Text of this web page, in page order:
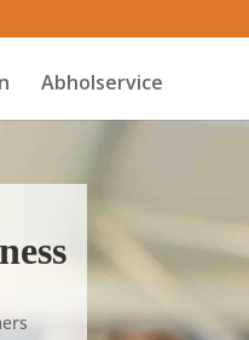
Abholservice